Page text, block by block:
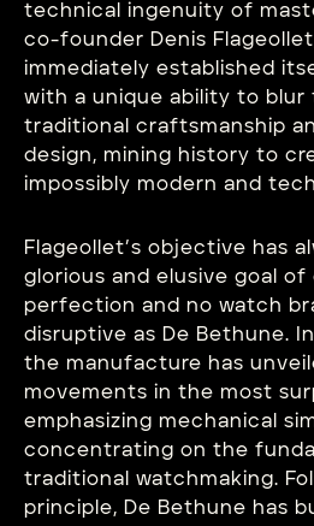
technical ingenuity of
co-founder Denis
immediately established
with a unique ability to blur
traditional craftsmanship
design, mining history to
impossibly modern and
Flageollet’s objective has
glorious and elusive goal
perfection and no watch
disruptive as De Bethune.
the manufacture has
movements in the most
emphasizing mechanical
concentrating on the
traditional watchmaking.
principle, De Bethune has